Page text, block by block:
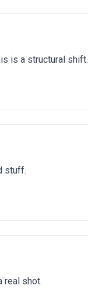
is a structural shift.
stuff.
real shot.